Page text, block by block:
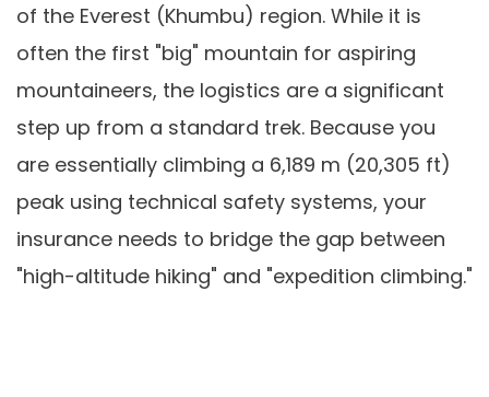
of the Everest (Khumbu) region. While it is
often the first "big" mountain for aspiring
mountaineers, the logistics are a significant
step up from a standard trek. Because you
are essentially climbing a 6,189 m (20,305 ft)
peak using technical safety systems, your
insurance needs to bridge the gap between
"high-altitude hiking" and "expedition climbing."